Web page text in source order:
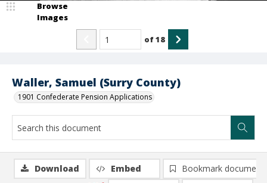
Waller, Samuel (Surry County)
1901 Confederate Pension Applications
Browse
Images
of18
Download Embed
Bookmark document